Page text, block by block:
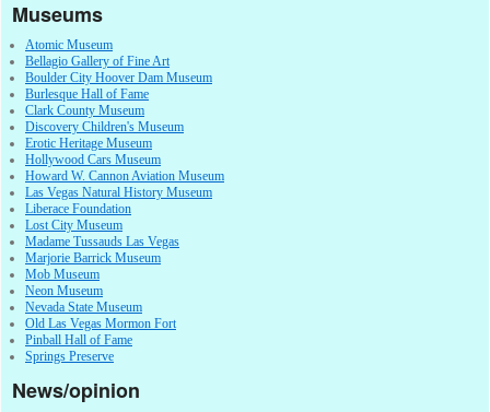
Museums
Atomic Museum
Bellagio Gallery of Fine Art
Boulder City Hoover Dam Museum
Burlesque Hall of Fame
Clark County Museum
Discovery Children's Museum
Erotic Heritage Museum
Hollywood Cars Museum
Howard W. Cannon Aviation Museum
Las Vegas Natural History Museum
Liberace Foundation
Lost City Museum
Madame Tussauds Las Vegas
Marjorie Barrick Museum
Mob Museum
Neon Museum
Nevada State Museum
Old Las Vegas Mormon Fort
Pinball Hall of Fame
Springs Preserve
News/opinion